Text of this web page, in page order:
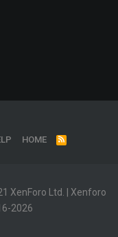
HOME
R
S
XenForo Ltd.
Xenforo
2026